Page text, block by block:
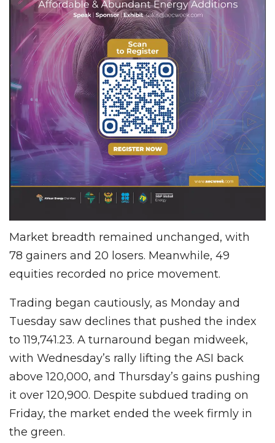
Market breadth remained unchanged, with
78 gainers and 20 losers. Meanwhile, 49
equities recorded no price movement.
Trading began cautiously, as Monday and
Tuesday saw declines that pushed the index
to 119,741.23. A turnaround began midweek,
with Wednesday’s rally lifting the ASI back
above 120,000, and Thursday’s gains pushing
it over 120,900. Despite subdued trading on
Friday, the market ended the week firmly in
the green.